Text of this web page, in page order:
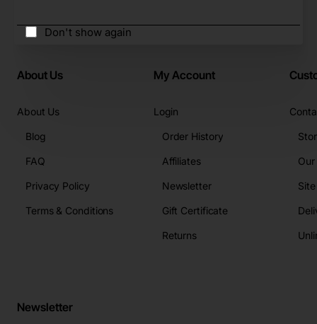
Don't show again
About Us
About Us
Blog
FAQ
Privacy Policy
Terms & Conditions
My Account
Login
Order History
Affiliates
Newsletter
Gift Certificate
Returns
Newsletter